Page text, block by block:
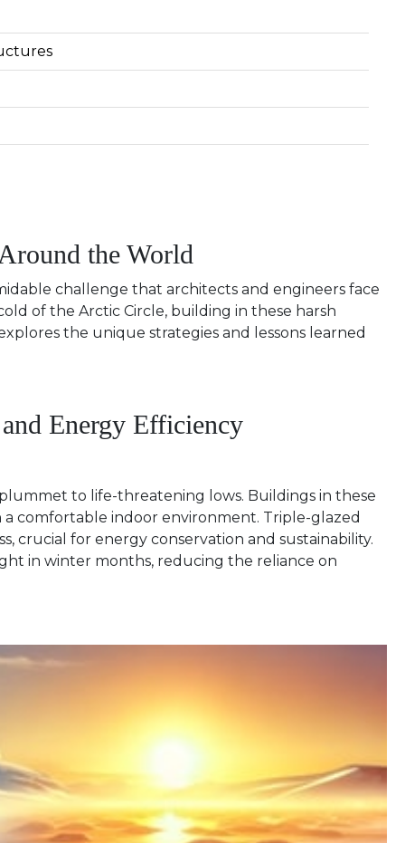
the World
challenge that architects and engineers face
of the Arctic Circle, building in these harsh
the unique strategies and lessons learned
Energy Efficiency
to life-threatening lows. Buildings in these
comfortable indoor environment. Triple-glazed
crucial for energy conservation and sustainability.
in winter months, reducing the reliance on